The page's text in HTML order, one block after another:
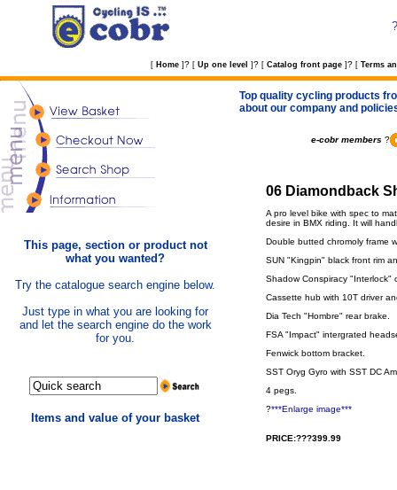
?
[ Home ] ? [ Up one level ] ? [ Catalog front page ] ? [ Terms
This page, section or product not
what you wanted?
Try the catalogue search engine below.
Just type in what you are looking for
and let the search engine do the work
for you.
Items and value of your basket
Top quality cycling products
about our company and
e-cobr members ?
06 Diamondback
A pro level bike with spec to
desire in BMX riding. It will
Double butted chromoly frame
SUN "Kingpin" black front rim
Shadow Conspiracy "Interlock"
Cassette hub with 10T driver
Dia Tech "Hombre" rear brake.
FSA "Impact" intergrated
Fenwick bottom bracket.
SST Oryg Gyro with SST DC
4 pegs.
?***Enlarge image***
PRICE:???399.99